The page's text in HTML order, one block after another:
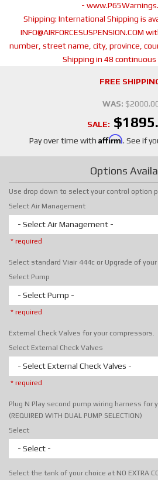
-
Shipping: International Shipping is
INFO@AIRFORCESUSPENSION.COM
number, street name, city, province,
Shipping in 48
FREE
WAS:
SALE:
Pay over time with Affirm. See if
Options
Use drop down to select your control option
Select Air Management
- Select Air Management -
* required
Select standard Viair 444c or Upgrade of your
Select Pump
- Select Pump -
* required
External Check Valves for your compressors.
Select External Check Valves
- Select External Check Valves -
* required
Plug N Play second pump wiring harness for
(REQUIRED WITH DUAL PUMP SELECTION)
Select
- Select -
Select the tank of your choice at NO EXTRA